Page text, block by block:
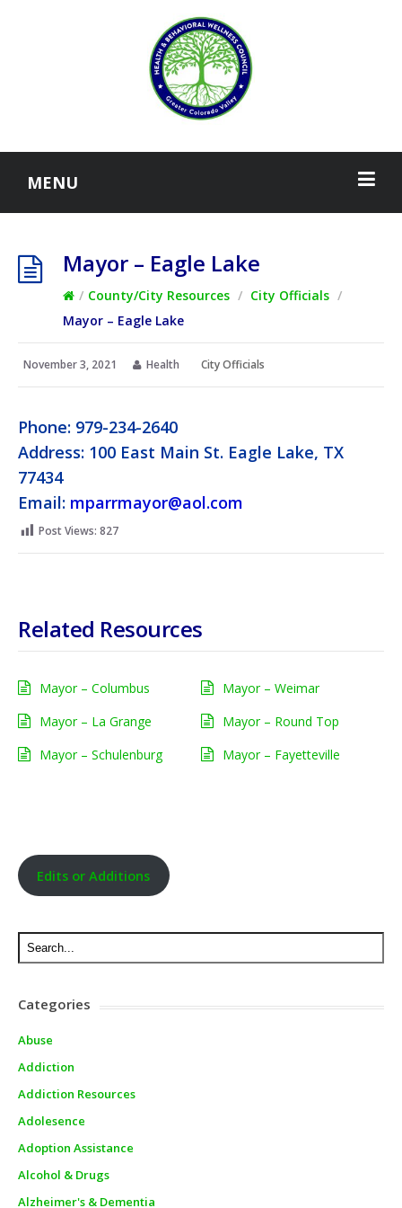
MENU
Mayor – Eagle Lake
/ County/City Resources / City Officials /
Mayor – Eagle Lake
November 3, 2021 Health City Officials
Phone: 979-234-2640
Address: 100 East Main St. Eagle Lake, TX
77434
Email: mparrmayor@aol.com
Post Views: 827
Related Resources
Mayor – Columbus
Mayor – Weimar
Mayor – La Grange
Mayor – Round Top
Mayor – Schulenburg
Mayor – Fayetteville
Edits or Additions
Categories
Abuse
Addiction
Addiction Resources
Adolesence
Adoption Assistance
Alcohol & Drugs
Alzheimer's & Dementia